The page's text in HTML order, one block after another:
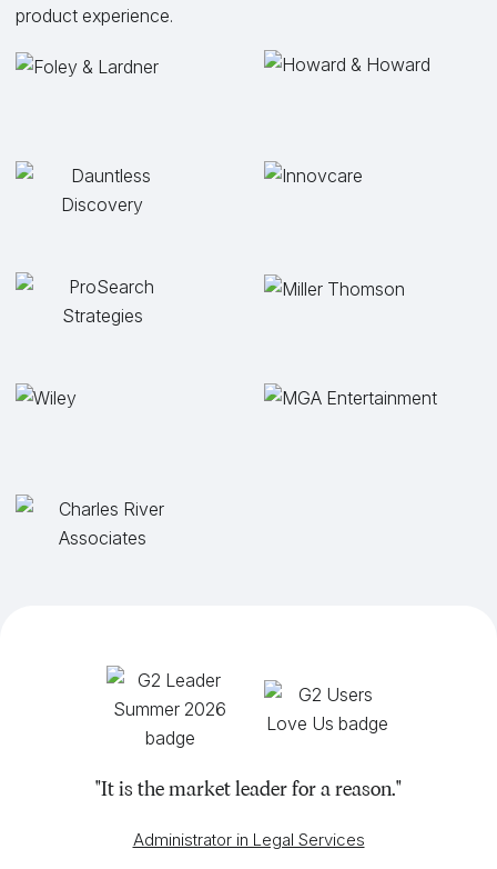
product experience.
"It is the market leader for a reason."
Administrator in Legal Services